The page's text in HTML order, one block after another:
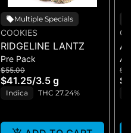
Multiple Specials
COOKIES
RIDGELINE LANTZ
Pre Pack
$55.00
$41.25/3.5 g
Indica THC 27.24%
All